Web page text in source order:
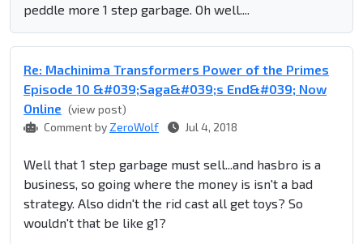
peddle more 1 step garbage. Oh well....
Re: Machinima Transformers Power of the Primes
Episode 10 &#039;Saga&#039;s End&#039; Now
Online (view post)
Comment by ZeroWolf Jul 4, 2018
Well that 1 step garbage must sell...and hasbro is a
business, so going where the money is isn't a bad
strategy. Also didn't the rid cast all get toys? So
wouldn't that be like g1?